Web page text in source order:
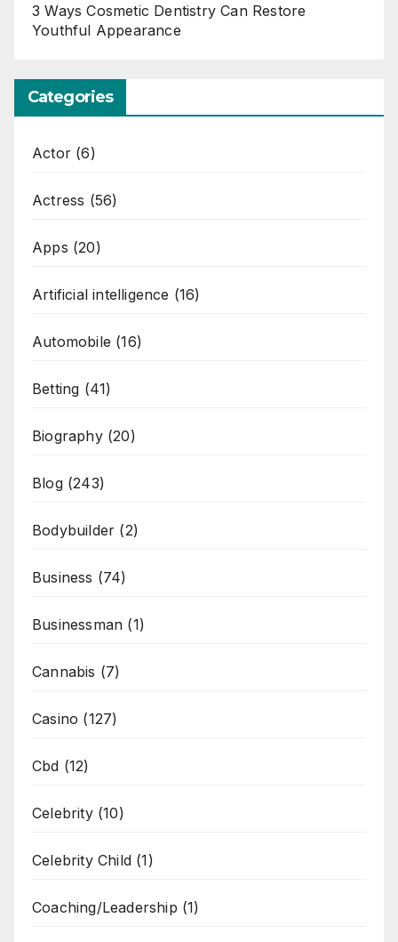
3 Ways Cosmetic Dentistry Can Restore
Youthful Appearance
Categories
Actor (6)
Actress (56)
Apps (20)
Artificial intelligence (16)
Automobile (16)
Betting (41)
Biography(20)
Blog(243)
Bodybuilder (2)
Business (74)
Businessman (1)
Cannabis (7)
Casino (127)
Cbd (12)
Celebrity(10)
Celebrity Child (1)
Coaching/Leadership (1)